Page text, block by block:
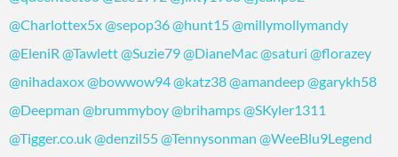
@Charlottex5x@sepop36@hunt15@millymollymandy
@EleniR @Tawlett@Suzie79@DianeMac@saturi @florazey
@nihadaxox@bowwow94@katz38@amandeep@garykh58
@Deepman @brummyboy@brihamps@SKyler1311
@Tigger.co.uk@denzil55@Tennysonman @WeeBlu9Legend